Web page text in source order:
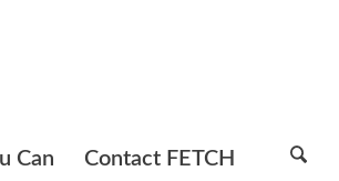
Can Contact FETCH